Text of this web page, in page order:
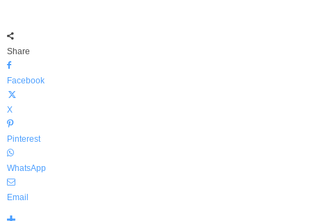
Share
Facebook
X
Pinterest
WhatsApp
Email